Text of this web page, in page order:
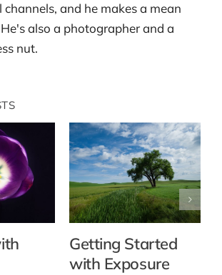
channels, and he makes a mean
also a photographer and a
nut.
Getting Started
with Exposure